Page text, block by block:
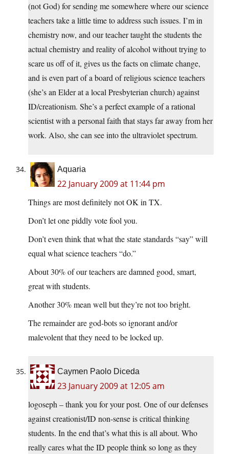
(not God) for sending me somewhere where our science
teachers take a little time to address such issues. I’m in
chemistry now, and our teacher taught the students the
actual chemistry and reality of alcohol without trying to
scare us off of it, gives us the facts on climate change,
and is even part of a board of religious science teachers
(she’s an Elder at a local Presbyterian church) against
ID/creationism. She’s a perfect example of a rational
scientist with a personal faith that stays far away from her
work. Also, she can see into the ultraviolet spectrum.
Aquaria
22 January 2009 at 11:44 pm
Things are most definitely not OK in TX.
Don’t let one piddly vote fool you.
Don’t even think that what the state standards “say” will
equal what science teachers “do.”
About 30% of our teachers are damned good, smart,
great with students.
Another 30% mean well but they’re not too bright.
The remainder are god-bots so ignorant and/or
malevolent that they need to be locked up.
Caymen Paolo Diceda
23 January 2009 at 12:05 am
logoseph – thank you for your post. One of our defenses
against creationist/ID non-sense is critical thinking
students. In the end that’s what this is all about. Who
really cares what the ID people think so long as they